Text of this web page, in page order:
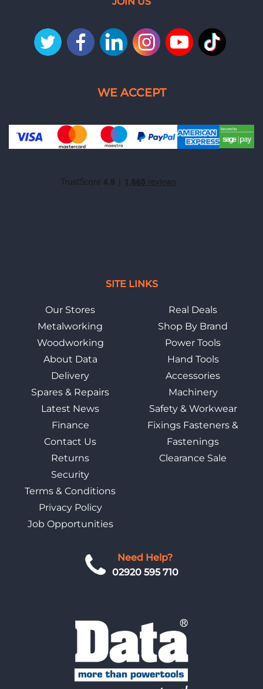
Need Help?
02920 595 710
SITE LINKS
Our Stores
Metalworking
Woodworking
About Data
Delivery
Spares & Repairs
Latest News
Finance
Contact Us
Returns
Security
Terms & Conditions
Privacy Policy
Job Opportunities
Real Deals
Shop By Brand
Power Tools
Hand Tools
Accessories
Machinery
Safety & Workwear
Fixings Fasteners &
Fastenings
Clearance Sale